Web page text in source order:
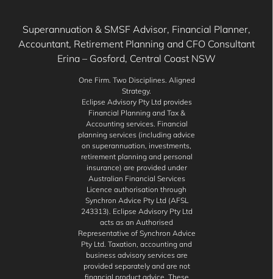
Superannuation & SMSF Advisor, Financial Planner,
Accountant, Retirement Planning and CFO Consultant
Erina – Gosford, Central Coast NSW
One Firm. Two Disciplines. Aligned
Strategy.
Eclipse Advisory Pty Ltd provides
Financial Planning and Tax &
Accounting services. Financial
planning services (including advice
on superannuation, investments,
retirement planning and personal
insurance) are provided under
Australian Financial Services
Licence authorisation through
Synchron Advice Pty Ltd (AFSL
243313). Eclipse Advisory Pty Ltd
acts as an Authorised
Representative of Synchron Advice
Pty Ltd. Taxation, accounting and
business advisory services are
provided separately and are not
financial product advice. These